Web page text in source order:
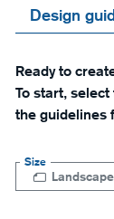
Design
Ready to
To start,
the guidelines
Size
Landscape